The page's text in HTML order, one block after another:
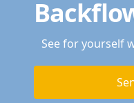
See for yourself